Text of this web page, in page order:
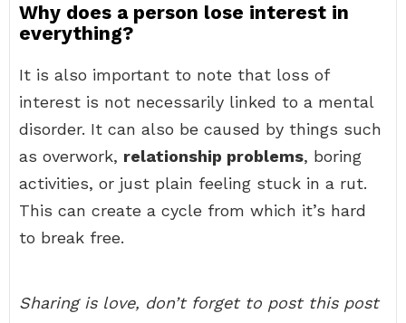
Why does a person lose interest in
everything?
It is also important to note that loss of
interest is not necessarily linked to a mental
disorder. It can also be caused by things such
as overwork, relationship problems, boring
activities, or just plain feeling stuck in a rut.
This can create a cycle from which it’s hard
to break free.
Sharing is love, don’t forget to post this post